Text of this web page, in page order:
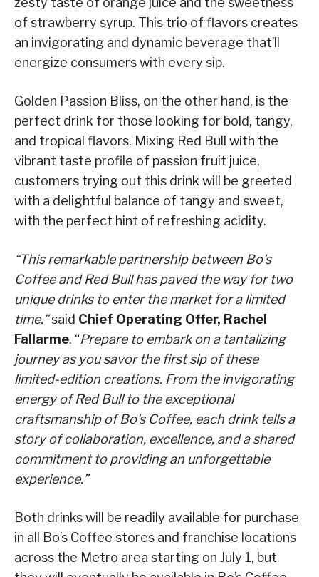
of strawberry syrup. This trio of flavors creates
an invigorating and dynamic beverage that’ll
energize consumers with every sip.
Golden Passion Bliss, on the other hand, is the
perfect drink for those looking for bold, tangy,
and tropical flavors. Mixing Red Bull with the
vibrant taste profile of passion fruit juice,
customers trying out this drink will be greeted
with a delightful balance of tangy and sweet,
with the perfect hint of refreshing acidity.
“This remarkable partnership between Bo’s
Coffee and Red Bull has paved the way for two
unique drinks to enter the market for a limited
time.”said Chief Operating Offer, Rachel
Fallarme. “Prepare to embark on a tantalizing
journey as you savor the first sip of these
limited-edition creations. From the invigorating
energy of Red Bull to the exceptional
craftsmanship of Bo’s Coffee, each drink tells a
story of collaboration, excellence, and a shared
commitment to providing an unforgettable
experience.”
Both drinks will be readily available for purchase
in all Bo’s Coffee stores and franchise locations
across the Metro area starting on July 1, but